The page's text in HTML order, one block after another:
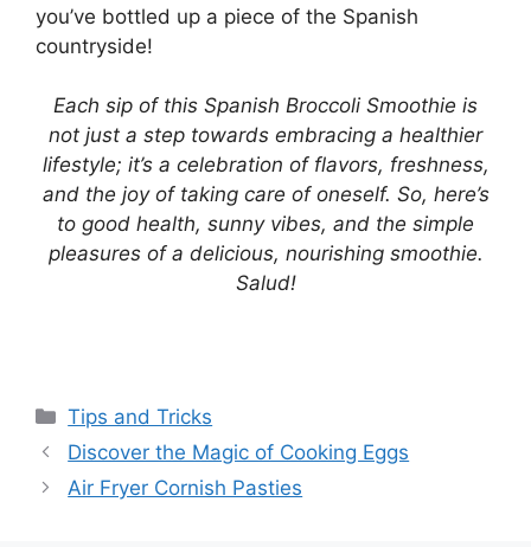
you’ve bottled up a piece of the Spanish
countryside!
Each sip of this Spanish Broccoli Smoothie is
not just a step towards embracing a healthier
lifestyle; it’s a celebration of flavors, freshness,
and the joy of taking care of oneself. So, here’s
to good health, sunny vibes, and the simple
pleasures of a delicious, nourishing smoothie.
Salud!
Categories
Tips and Tricks
Discover the Magic of Cooking Eggs
Air Fryer Cornish Pasties